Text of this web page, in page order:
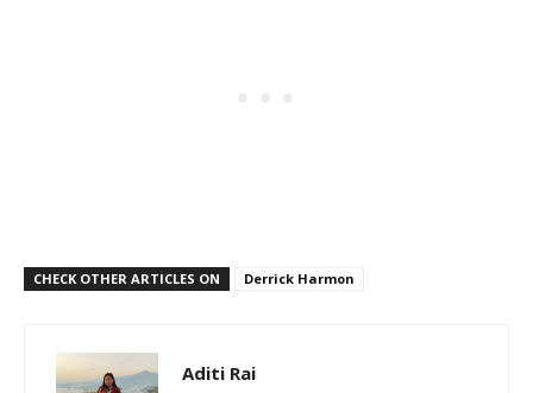
CHECK OTHER ARTICLES ON Derrick Harmon
Aditi Rai